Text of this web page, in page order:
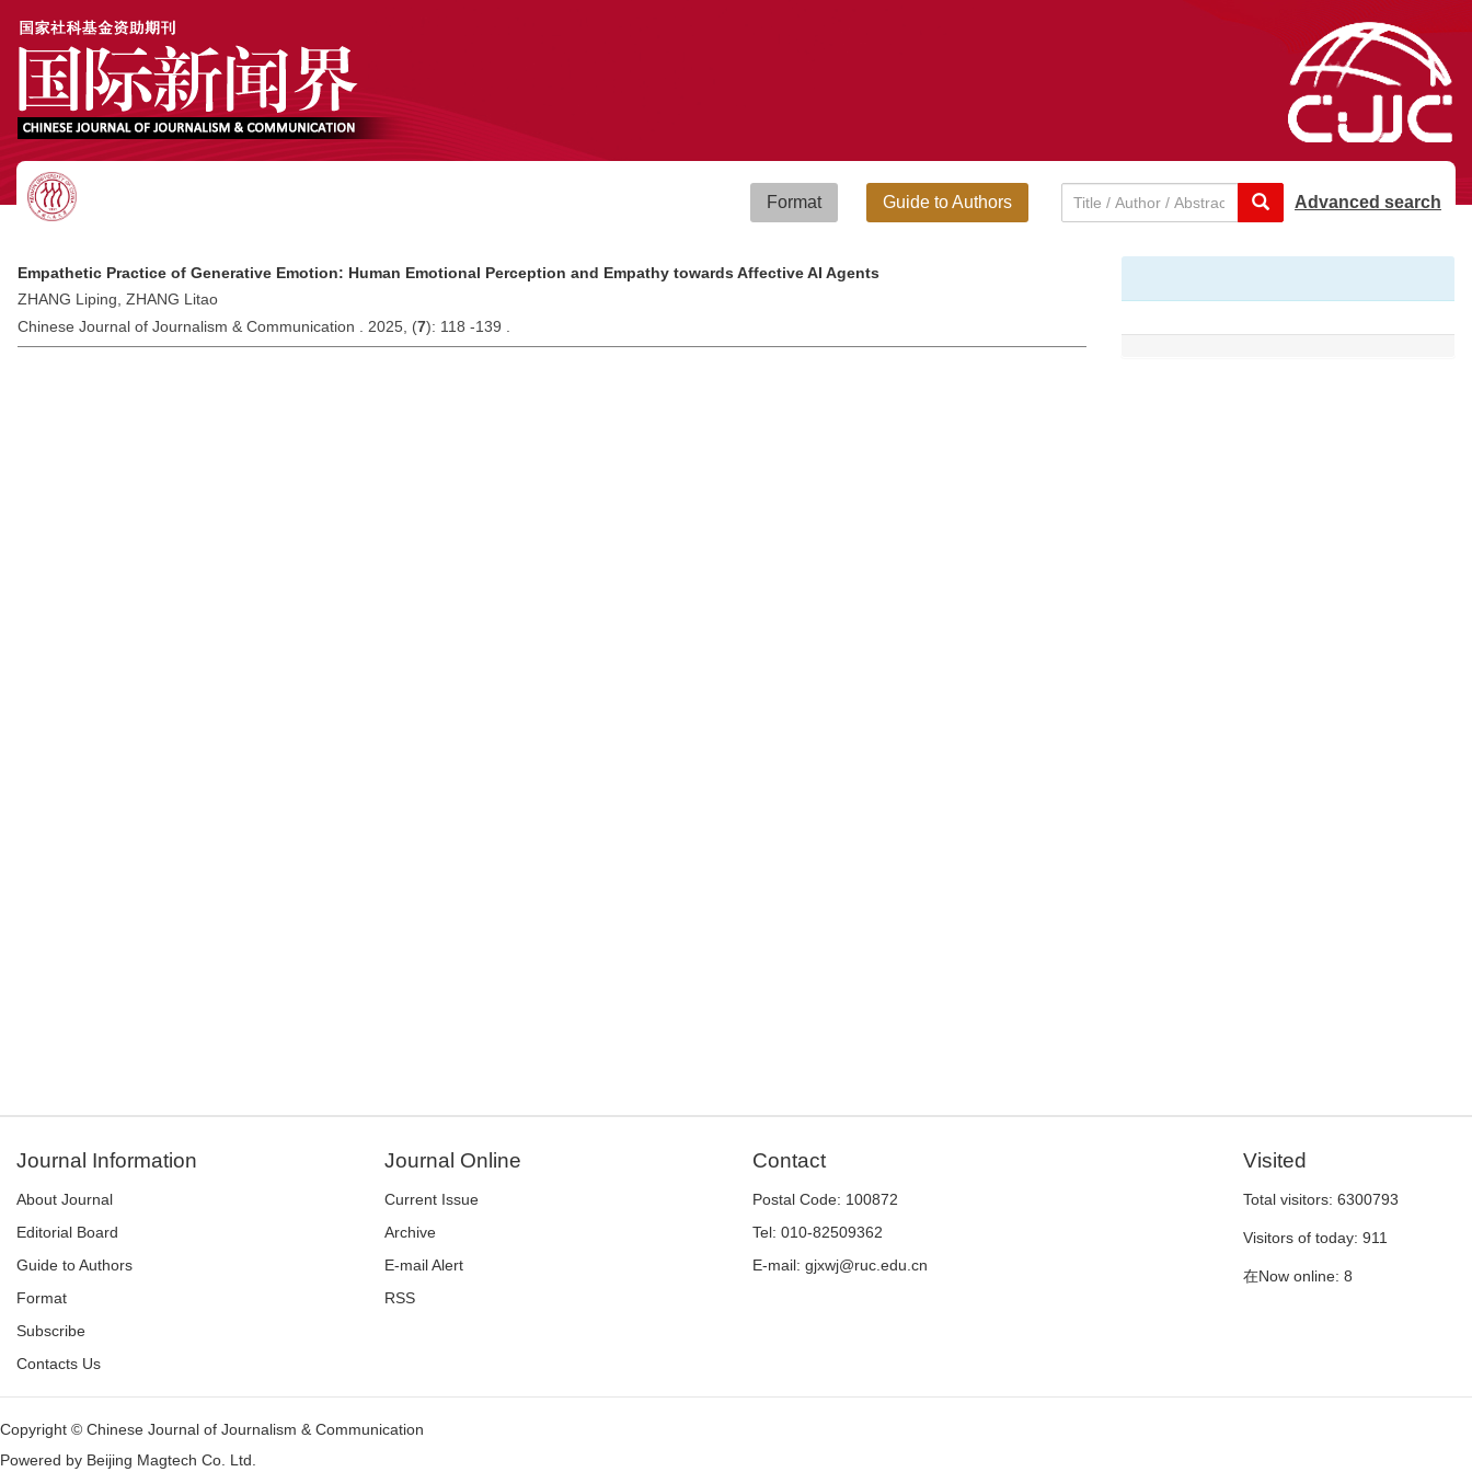
Advanced search
Guide to Authors
Format
Empathetic Practice of Generative Emotion: Human Emotional Perception and Empathy towards Affective AI Agents
ZHANG Liping, ZHANG Litao
Chinese Journal of Journalism & Communication . 2025, (7): 118 -139 .
Journal Information
About Journal
Editorial Board
Guide to Authors
Format
Subscribe
Contacts Us
Journal Online
Current Issue
Archive
E-mail Alert
RSS
Contact
Postal Code: 100872
Tel: 010-82509362
E-mail: gjxwj@ruc.edu.cn
Visited
Total visitors: 6300793
Visitors of today: 911
在Now online: 8
Copyright © Chinese Journal of Journalism & Communication
Powered by Beijing Magtech Co. Ltd.